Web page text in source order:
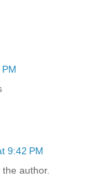
9:42 PM
author.